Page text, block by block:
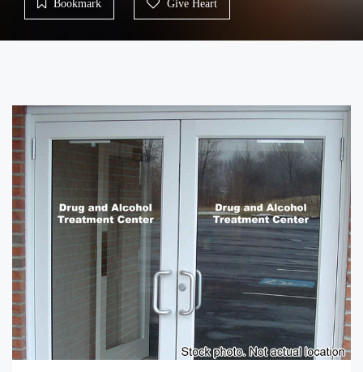
Bookmark Give Heart